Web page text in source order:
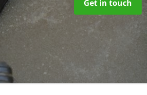
Get in touch